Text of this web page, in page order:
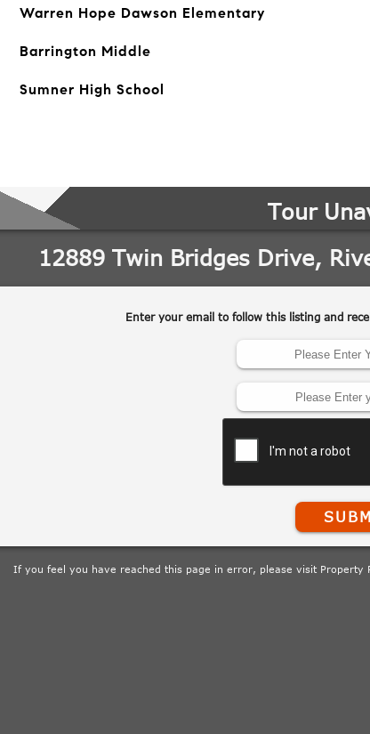
Warren Hope Dawson Elementary
Barrington Middle
Sumner High School